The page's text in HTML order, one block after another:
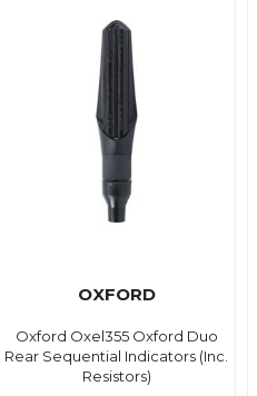
OXFORD
Oxford Oxel355 Oxford Duo
Rear Sequential Indicators (Inc.
Resistors)